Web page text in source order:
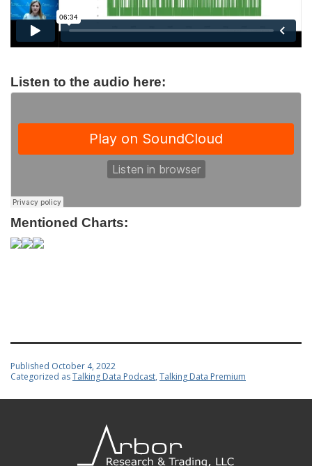
Listen to the audio here:
Mentioned Charts:
Published October 4, 2022
Categorized asTalking Data Podcast, Talking Data Premium